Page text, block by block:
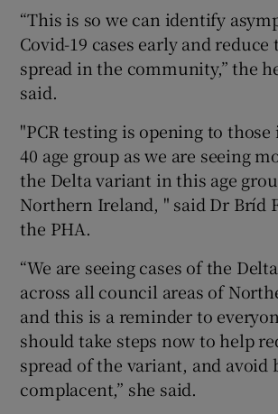
“This is so we can identify
Covid-19 cases early and
spread in the community,” the
said.
"PCR testing is opening to those
40 age group as we are seeing
the Delta variant in this age
Northern Ireland, " said Dr Bríd
the PHA.
“We are seeing cases of the
across all council areas of
and this is a reminder to
should take steps now to help
spread of the variant, and avoid
complacent,” she said.